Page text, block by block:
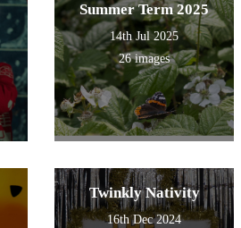
Summer Term 2025
14th Jul 2025
26 images
Twinkly Nativity
16th Dec 2024